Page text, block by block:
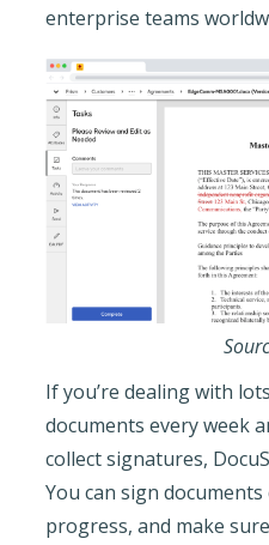
enterprise teams
If you’re dealing with
documents every week
collect signatures,
You can sign
progress, and make